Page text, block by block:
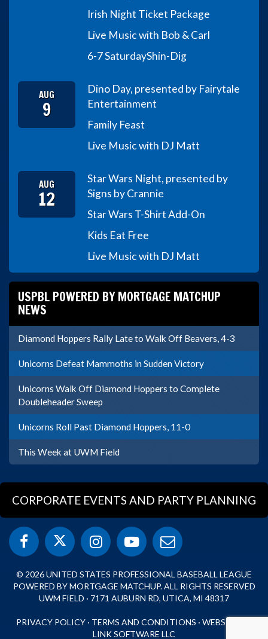
Irish Night Ticket Package
Live Music with Bob & Carl
6-7 SaturdayShin-Dig
AUG
9
Dino Day, presented by Fairytale
Entertainment
Family Feast
Live Music with DJ Matt
AUG
12
Star Wars Night, presented by
Signs by Crannie
Star Wars T-Shirt Add-On
Kids Eat Free
Live Music with DJ Matt
USPBL POWERED BY MORTGAGE MATCHUP
NEWS
Diamond Hoppers Rally Late to Walk Off Beavers, 4-3
Unicorns Defeat Mammoths in Sudden Victory
Unicorns Walk Off Diamond Hoppers to Complete
Doubleheader Sweep
Unicorns Roll Past Diamond Hoppers, 11-0
This Week at UWM Field
CORPORATE EVENTS AND PARTY PLANNING
© 2026 UNITED STATES PROFESSIONAL BASEBALL LEAGUE
POWERED BY MORTGAGE MATCHUP. ALL RIGHTS RESERVED
UWM FIELD · 7171 AUBURN RD, UTICA, MI 48317
PRIVACY POLICY · TERMS AND CONDITIONS · WEBSITE BY
LINK SOFTWARE LLC